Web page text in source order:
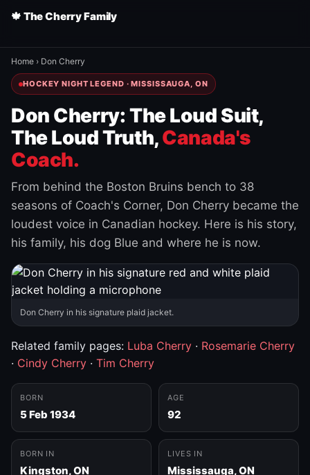
🍁 The Cherry Family
Home › Don Cherry
HOCKEY NIGHT LEGEND · MISSISSAUGA, ON
Don Cherry: The Loud Suit,
The Loud Truth,Canada's
Coach.
From behind the Boston Bruins bench to 38
seasons of Coach's Corner, Don Cherry became the
loudest voice in Canadian hockey. Here is his story,
his family, his dog Blue and where he is now.
Don Cherry in his signature plaid jacket.
Related family pages: Luba Cherry · Rosemarie Cherry
· Cindy Cherry · Tim Cherry
BORN
5 Feb 1934
AGE
92
BORN IN
Kingston, ON
LIVES IN
Mississauga, ON